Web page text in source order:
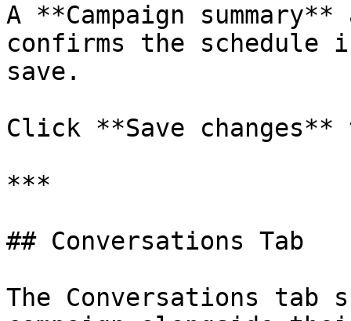
A **Campaign
confirms the schedule
save.
Click **Save
***
## Conversations Tab
The Conversations tab